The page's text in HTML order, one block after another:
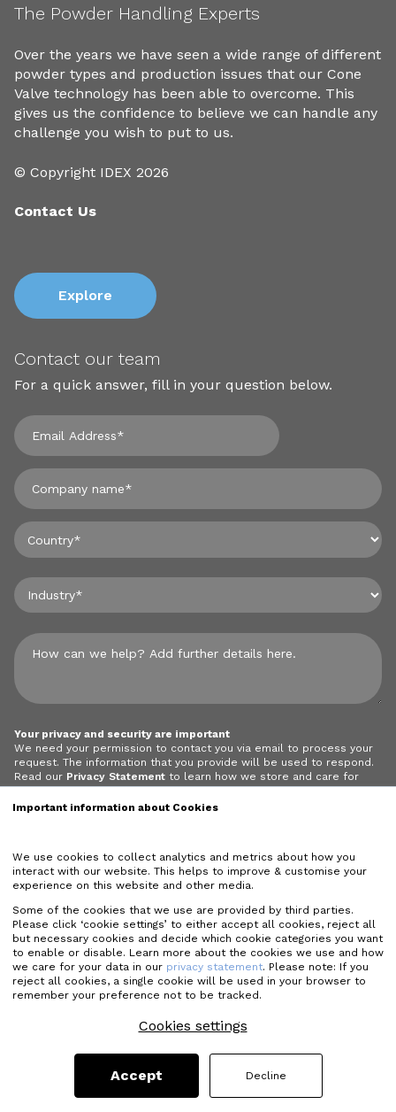
Important information about Cookies
We use cookies to collect analytics and metrics about how you
interact with our website. This helps to improve & customise your
experience on this website and other media.
Some of the cookies that we use are provided by third parties.
Please click ‘cookie settings’ to either accept all cookies, reject all
but necessary cookies and decide which cookie categories you want
to enable or disable. Learn more about the cookies we use and how
we care for your data in our privacy statement. Please note: If you
reject all cookies, a single cookie will be used in your browser to
remember your preference not to be tracked.
Cookies settings
Accept Decline
The Powder Handling Experts
Over the years we have seen a wide range of different
powder types and production issues that our Cone
Valve technology has been able to overcome. This
gives us the confidence to believe we can handle any
challenge you wish to put to us.
© Copyright IDEX 2026
Contact Us
Explore
Contact our team
For a quick answer, fill in your question below.
Your privacy and security are important
We need your permission to contact you via email to process your
request. The information that you provide will be used to respond.
Read our Privacy Statement to learn how we store and care for
your data.